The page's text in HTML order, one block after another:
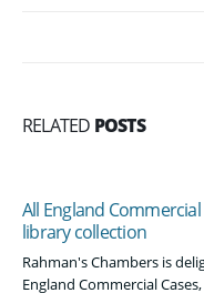
RELATED POSTS
All England
library collection
Rahman's Chambers is
England Commercial